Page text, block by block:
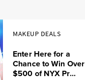
MAKEUP DEALS
Enter Here for a
Chance to Win Over
$500 of NYX Pr...